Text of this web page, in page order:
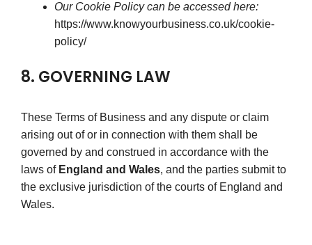
Our Cookie Policy can be accessed here:
https://www.knowyourbusiness.co.uk/cookie-
policy/
8. GOVERNING LAW
These Terms of Business and any dispute or claim
arising out of or in connection with them shall be
governed by and construed in accordance with the
laws of England and Wales, and the parties submit to
the exclusive jurisdiction of the courts of England and
Wales.